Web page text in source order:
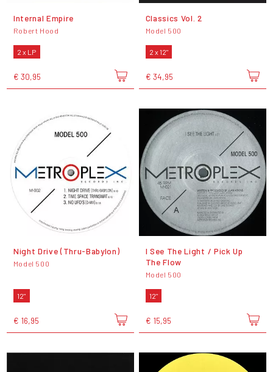
Internal Empire
Robert Hood
2 x LP
€ 30,95
Classics Vol. 2
Model 500
2 x 12"
€ 34,95
Night Drive (Thru-Babylon)
Model 500
12"
€ 16,95
I See The Light / Pick Up
The Flow
Model 500
12"
€ 15,95